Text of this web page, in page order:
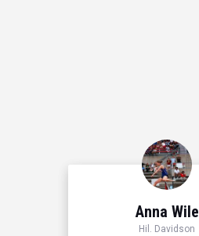
Anna Wile
Hil. Davidson